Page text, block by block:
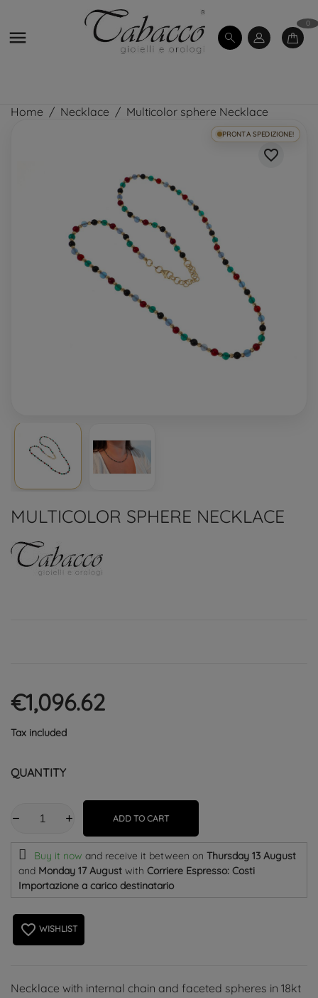

0
Home Necklace Multicolor sphere Necklace
PRONTA SPEDIZIONE!
favorite_border
MULTICOLOR SPHERE NECKLACE
€1,096.62
Tax included
QUANTITY
ADD TO CART
Buy it now and receive it between on Thursday 13 August
and Monday 17 August with Corriere Espresso: Costi
Importazione a carico destinatario
favorite_border WISHLIST
Necklace with internal chain and faceted spheres in 18kt